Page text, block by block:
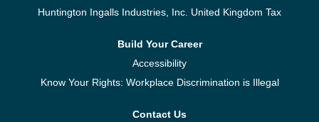
Huntington Ingalls Industries, Inc. United Kingdom Tax
Build Your Career
Accessibility
Know Your Rights: Workplace Discrimination is Illegal
Contact Us